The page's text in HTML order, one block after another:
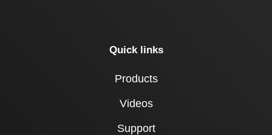
Quick links
Products
Videos
Support